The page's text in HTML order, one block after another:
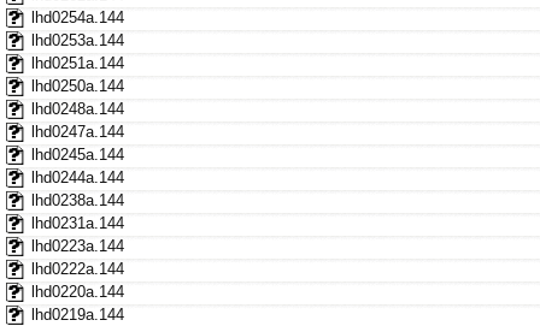
lhd0254a.144
lhd0253a.144
lhd0251a.144
lhd0250a.144
lhd0248a.144
lhd0247a.144
lhd0245a.144
lhd0244a.144
lhd0238a.144
lhd0231a.144
lhd0223a.144
lhd0222a.144
lhd0220a.144
lhd0219a.144